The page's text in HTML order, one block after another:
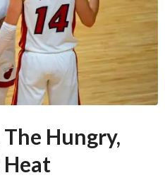
Hungry,
Heat